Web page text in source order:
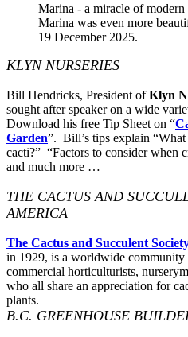
Marina - a miracle of
Marina was even more
19 December 2025.
KLYN NURSERIES
Bill Hendricks, President ofKlyn
sought after speaker on a wide
Download his free Tip Sheet on “
Garden”. Bill’s tips explain
cacti?” “Factors to consider when
and much more …
THE CACTUS AND
AMERICA
The Cactus and Succulent
in 1929, is a worldwide community
commercial horticulturists,
who all share an appreciation for
plants.
B.C. GREENHOUSE